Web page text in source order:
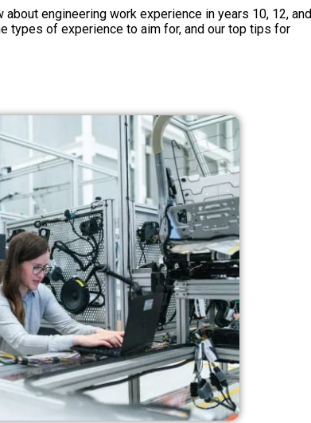
engineering work experience in years 10, 12, and
types of experience to aim for, and our top tips for